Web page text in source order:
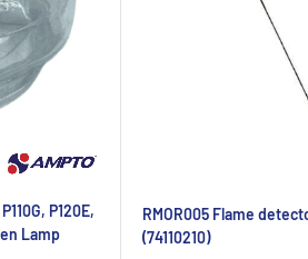
P120E,
Lamp
RMOR005 Flame
(74110210)